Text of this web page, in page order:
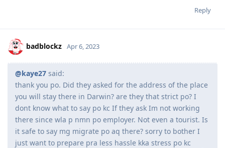
1 year wait... still no EOI invite. Decided to pursue student visa
instead
Course: Cert IV and Diploma - Work Health and Safety (DNA
Kingston)
October 15, 2018 = offer letter from school
November 8, 2018 = Medical exam (St. Lukes)
November 20, 2018 = Paid for tuition
Novemeber 28, 2018 = Received COE
December 2, 2018 = Lodged visa, after 1 min, granted!
Reply
badblockz Apr 6, 2023
@kaye27 said:
thank you po. Did they asked for the address of the place
you will stay there in Darwin? are they that strict po? I
dont know what to say po kc If they ask Im not working
there since wla p nmn po employer. Not even a tourist. Is
it safe to say mg migrate po aq there? sorry to bother I
just want to prepare pra less hassle kka stress po kc